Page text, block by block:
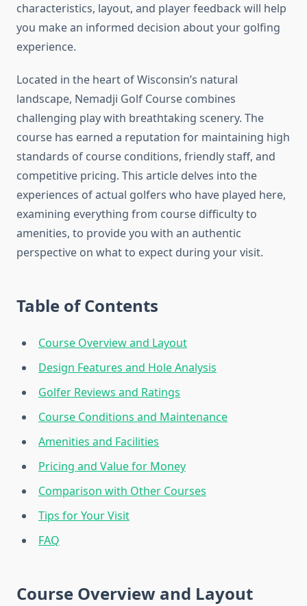
characteristics, layout, and player feedback will help
you make an informed decision about your golfing
experience.
Located in the heart of Wisconsin’s natural
landscape, Nemadji Golf Course combines
challenging play with breathtaking scenery. The
course has earned a reputation for maintaining high
standards of course conditions, friendly staff, and
competitive pricing. This article delves into the
experiences of actual golfers who have played here,
examining everything from course difficulty to
amenities, to provide you with an authentic
perspective on what to expect during your visit.
Table of Contents
Course Overview and Layout
Design Features and Hole Analysis
Golfer Reviews and Ratings
Course Conditions and Maintenance
Amenities and Facilities
Pricing and Value for Money
Comparison with Other Courses
Tips for Your Visit
FAQ
Course Overview and Layout